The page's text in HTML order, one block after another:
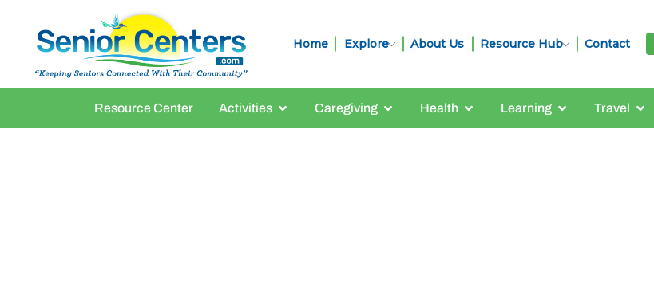
Home Explore About Us Resource Hub Contact
Resource Center Activities Caregiving Health Learning Travel